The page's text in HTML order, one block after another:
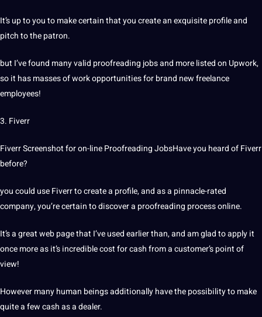
It’s up to you to make certain that you create an exquisite profile and
pitch to the patron.
but I’ve found many valid proofreading jobs and more listed on Upwork,
so it has masses of work opportunities for brand new freelance
employees!
3. Fiverr
Fiverr Screenshot for on-line Proofreading JobsHave you heard of Fiverr
before?
you could use Fiverr to create a profile, and as a pinnacle-rated
company, you’re certain to discover a proofreading process online.
It’s a great web page that I’ve used earlier than, and am glad to apply it
once more as it’s incredible cost for cash from a customer’s point of
view!
However many human beings additionally have the possibility to make
quite a few cash as a dealer.